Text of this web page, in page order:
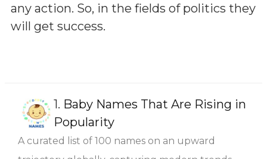
any action. So, in the fields of politics they
will get success.
1. Baby Names That Are Rising in
Popularity
A curated list of 100 names on an upward